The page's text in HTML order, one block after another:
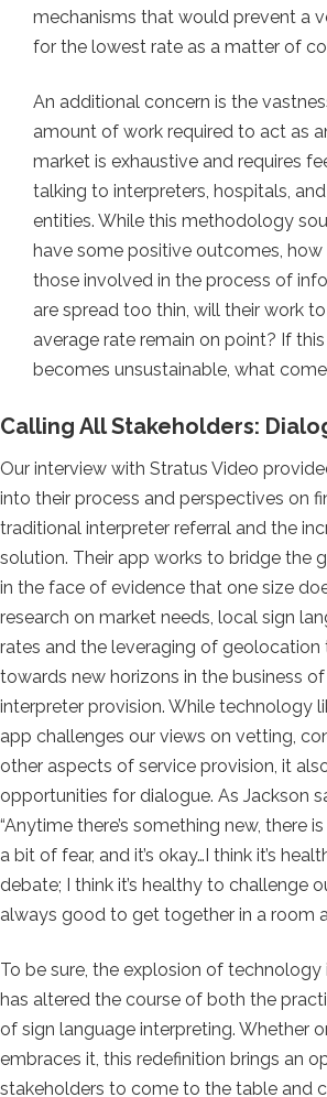
mechanisms that would prevent a
for the lowest rate as a matter of
An additional concern is the
amount of work required to act as
market is exhaustive and requires
talking to interpreters, hospitals,
entities. While this methodology
have some positive outcomes,
those involved in the process of
are spread too thin, will their work
average rate remain on point? If
becomes unsustainable, what
Calling All Stakeholders:
Our interview with Stratus Video
into their process and perspectives on
traditional interpreter referral and the
solution. Their app works to bridge the
in the face of evidence that one size
research on market needs, local sign
rates and the leveraging of
towards new horizons in the business
interpreter provision. While technology
app challenges our views on vetting,
other aspects of service provision, it
opportunities for dialogue. As Jackson
“Anytime there’s something new, there
a bit of fear, and it’s okay…I think it’s
debate; I think it’s healthy to challenge
always good to get together in a room
To be sure, the explosion of
has altered the course of both the
of sign language interpreting. Whether
embraces it, this redefinition brings an
stakeholders to come to the table and